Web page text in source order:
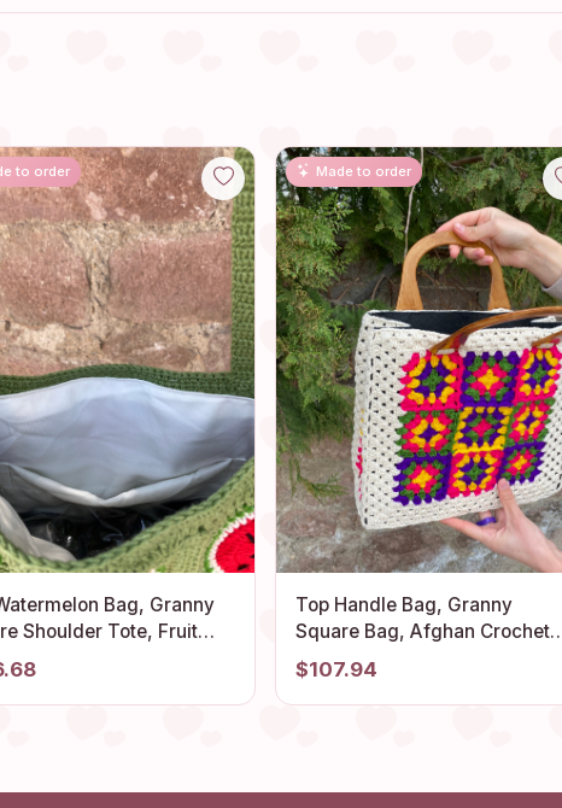
to order
Bag, Granny
Shoulder Tote, Fruit
Crochet Beach Bag,
Unique Summer
Vintage Delightful Stylish
Made to order
Top Handle Bag, Granny
Square Bag, Afghan Crochet
Purse, Crochet Tote Bag,
Vintage Style, Boho Purse,
Retro Bag, Hippie Bag, Gift for
$107.94